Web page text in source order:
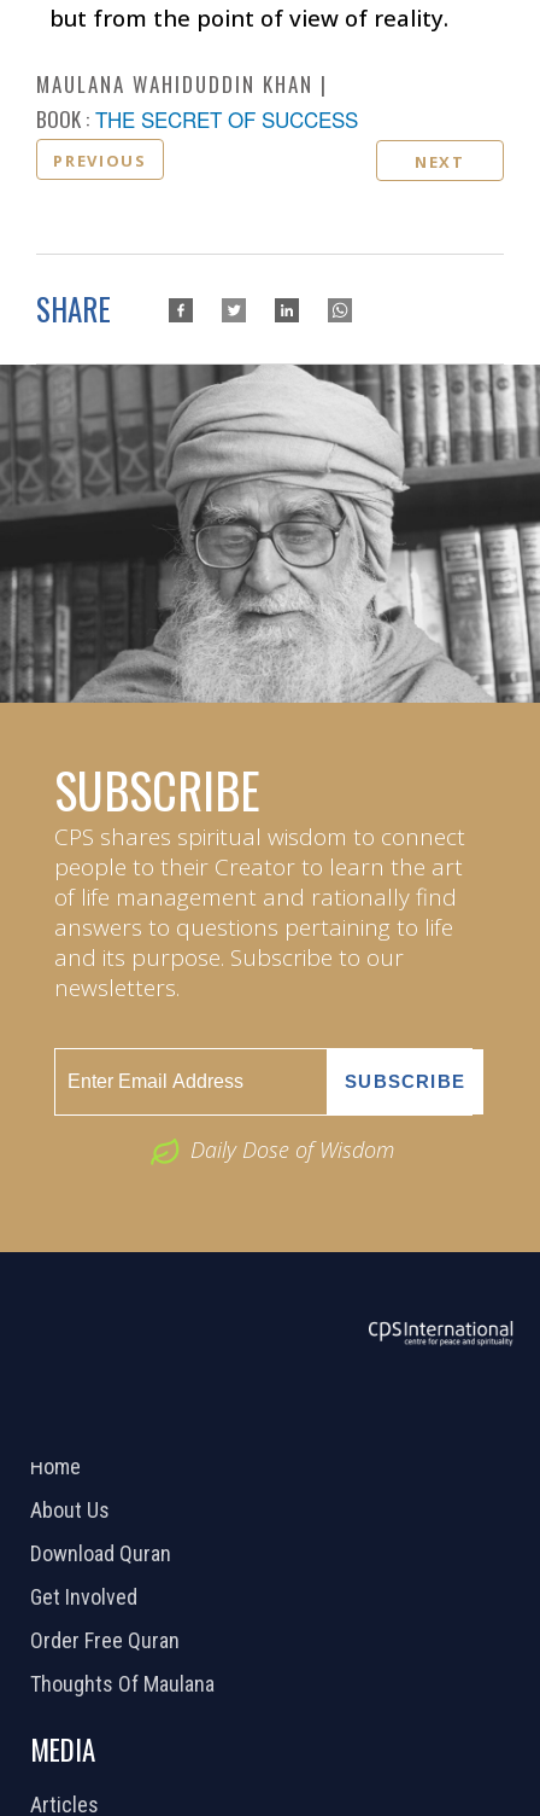
but from the point of view of reality.
MAULANA WAHIDUDDIN KHAN
BOOK : THE SECRET OF SUCCESS
PREVIOUS NEXT
SHARE
SUBSCRIBE
CPS shares spiritual wisdom to connect
people to their Creator to learn the art
of life management and rationally find
answers to questions pertaining to life
and its purpose. Subscribe to our
newsletters.
Daily Dose of Wisdom
Home
About Us
Download Quran
Get Involved
Order Free Quran
Thoughts Of Maulana
MEDIA
Articles